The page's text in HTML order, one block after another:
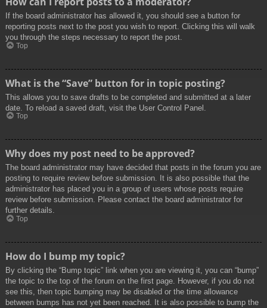
If the board administrator has allowed it, you should see a button for
reporting posts next to the post you wish to report. Clicking this will walk
you through the steps necessary to report the post.
Top
What is the “Save” button for in topic posting?
This allows you to save drafts to be completed and submitted at a later
date. To reload a saved draft, visit the User Control Panel.
Top
Why does my post need to be approved?
The board administrator may have decided that posts in the forum you are
posting to require review before submission. It is also possible that the
administrator has placed you in a group of users whose posts require
review before submission. Please contact the board administrator for
further details.
Top
How do I bump my topic?
By clicking the “Bump topic” link when you are viewing it, you can “bump”
the topic to the top of the forum on the first page. However, if you do not
see this, then topic bumping may be disabled or the time allowance
between bumps has not yet been reached. It is also possible to bump the